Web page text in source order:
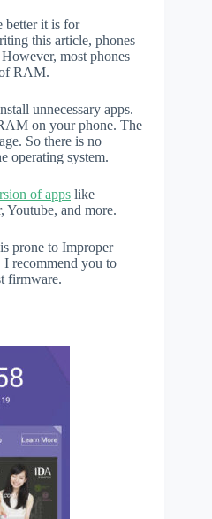
better it is for
this article, phones
most phones
RAM.
unnecessary apps.
on your phone. The
So there is no
operating system.
of apps like
Youtube, and more.
prone to Improper
recommend you to
firmware.